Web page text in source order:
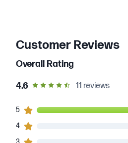
Customer Reviews
Overall Rating
4.6out of 5 star rating
11 reviews
10 customers gave5star ratings
5
0 customers gave
4